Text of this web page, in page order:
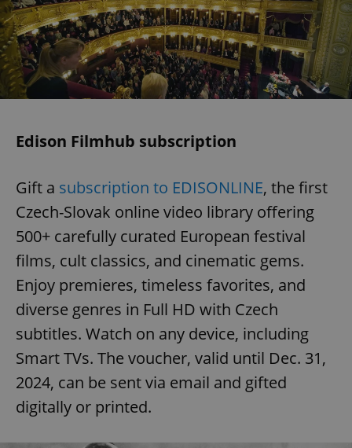
Edison Filmhub subscription
Gift a subscription to EDISONLINE, the first
Czech-Slovak online video library offering
500+ carefully curated European festival
films, cult classics, and cinematic gems.
Enjoy premieres, timeless favorites, and
diverse genres in Full HD with Czech
subtitles. Watch on any device, including
Smart TVs. The voucher, valid until Dec. 31,
2024, can be sent via email and gifted
digitally or printed.